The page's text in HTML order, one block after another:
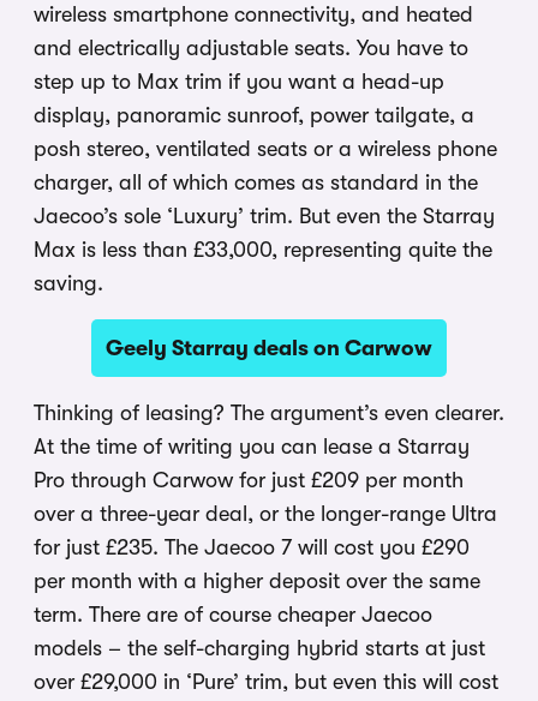
wireless smartphone connectivity, and heated
and electrically adjustable seats. You have to
step up to Max trim if you want a head-up
display, panoramic sunroof, power tailgate, a
posh stereo, ventilated seats or a wireless phone
charger, all of which comes as standard in the
Jaecoo’s sole ‘Luxury’ trim. But even the Starray
Max is less than £33,000, representing quite the
saving.
Geely Starray deals on Carwow
Thinking of leasing? The argument’s even clearer.
At the time of writing you can lease a Starray
Pro through Carwow for just £209 per month
over a three-year deal, or the longer-range Ultra
for just £235. The Jaecoo 7 will cost you £290
per month with a higher deposit over the same
term. There are of course cheaper Jaecoo
models – the self-charging hybrid starts at just
over £29,000 in ‘Pure’ trim, but even this will cost